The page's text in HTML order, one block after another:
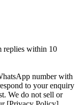
replies within 10
number with
to your enquiry
We do not sell or